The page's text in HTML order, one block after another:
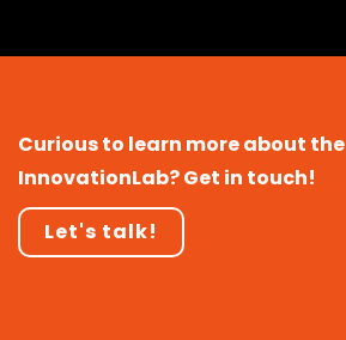
Curious to learn more about the
InnovationLab? Get in touch!
Let's talk!